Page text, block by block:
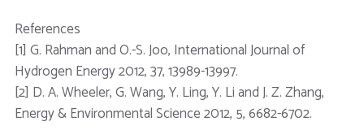
References
[1] G. Rahman and O.-S. Joo, International Journal of
Hydrogen Energy 2012, 37, 13989-13997.
[2] D. A. Wheeler, G. Wang, Y. Ling, Y. Li and J. Z. Zhang,
Energy & Environmental Science 2012, 5, 6682-6702.